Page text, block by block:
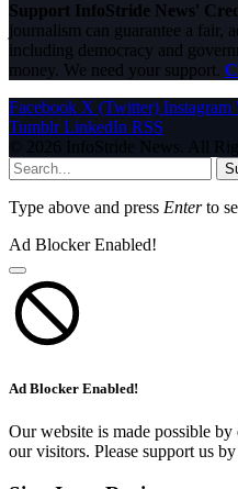
Support InfoStride News'
journalism can guarantee a fair,
including democracy and
money. We need your support.
Facebook X (Twitter) Instagram
Tumblr LinkedIn RSS
© 2026 InfoStride News. All
Type above and press Enterto
Ad Blocker Enabled!
Ad Blocker Enabled!
Our website is made possible
our visitors. Please support us